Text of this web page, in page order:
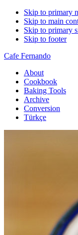
Skip to primary
Skip to main
Skip to primary
Skip to footer
Cafe Fernando
About
Cookbook
Baking Tools
Archive
Conversion
Türkçe